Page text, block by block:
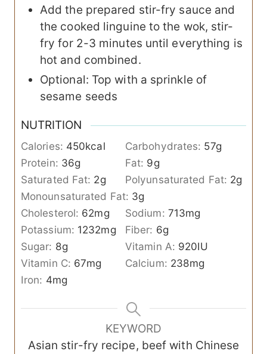
Add the prepared stir-fry sauce and
the cooked linguine to the wok, stir-
fry for 2-3 minutes until everything is
hot and combined.
Optional: Top with a sprinkle of
sesame seeds
NUTRITION
Calories: 450kcal Carbohydrates: 57g
Protein: 36g Fat: 9g
Saturated Fat: 2g Polyunsaturated Fat: 2g
Monounsaturated Fat: 3g
Cholesterol: 62mg Sodium: 713mg
Potassium: 1232mg Fiber: 6g
Sugar: 8g Vitamin A: 920IU
Vitamin C: 67mg Calcium: 238mg
Iron: 4mg
KEYWORD
Asian stir-fry recipe, beef with Chinese